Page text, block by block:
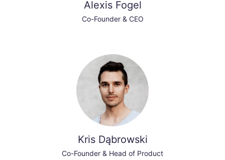
Alexis Fogel
Co-Founder & CEO
Kris Dąbrowski
Co-Founder & Head of Product